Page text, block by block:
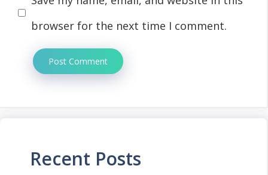
browser for the next time I comment.
Recent Posts